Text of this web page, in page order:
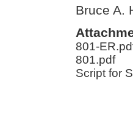
Bruce A.
801-
801.pdf
Script for